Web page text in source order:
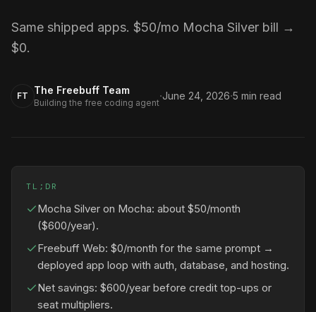
Same shipped apps. $50/mo Mocha Silver bill →
$0.
FT The Freebuff Team
Building the free coding agent·June 24, 2026·5 min read
TL;DR
Mocha Silver on Mocha: about $50/month
($600/year).
Freebuff Web: $0/month for the same prompt →
deployed app loop with auth, database, and hosting.
Net savings: $600/year before credit top-ups or
seat multipliers.